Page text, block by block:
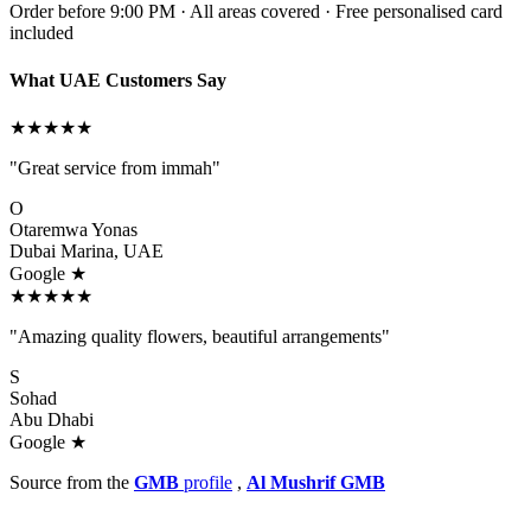
Order before 9:00 PM · All areas covered · Free personalised card
included
What UAE Customers Say
★★★★★
"Great service from immah"
O
Otaremwa Yonas
Dubai Marina, UAE
Google ★
★★★★★
"Amazing quality flowers, beautiful arrangements"
S
Sohad
Abu Dhabi
Google ★
Source from the GMB profile , Al Mushrif GMB